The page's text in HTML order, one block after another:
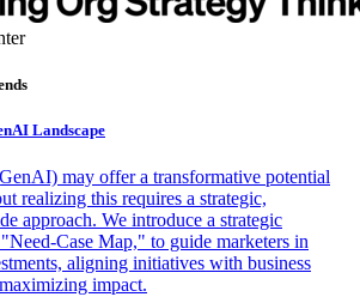
Landscape
may offer a transformative potential
realizing this requires a strategic,
approach. We introduce a strategic
Case Map," to guide marketers in
aligning initiatives with business
impact.